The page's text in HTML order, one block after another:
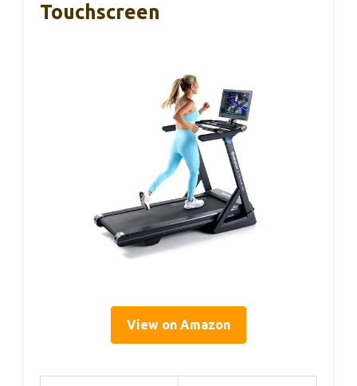
Touchscreen
View on Amazon